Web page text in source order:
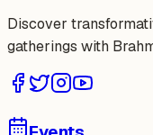
Discover
gatherings with